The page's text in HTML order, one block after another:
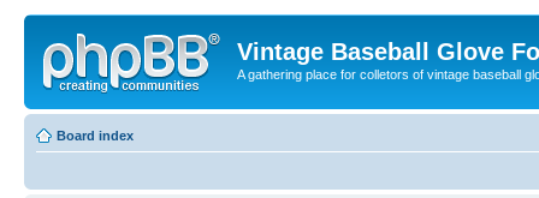
Vintage Baseball Glove
A gathering place for colletors of vintage baseball
Board index